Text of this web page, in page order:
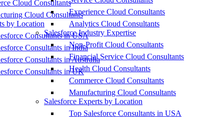
Cloud Consultants
Cloud Consultants
by Location
Consultants in USA
Consultants in India
Consultants in Australia
Consultants in UK
Experience Cloud Consultants
Analytics Cloud Consultants
Salesforce Industry Expertise
Non-Profit Cloud Consultants
Financial Service Cloud Consultants
Health Cloud Consultants
Commerce Cloud Consultants
Manufacturing Cloud Consultants
Salesforce Experts by Location
Top Salesforce Consultants in USA